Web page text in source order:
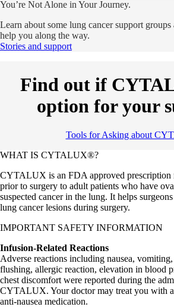
You’re Not Alone in Your Journey.
Learn about some lung cancer support groups
help you along the way.
Stories and support
Find out if
option for your
Tools for Asking about
WHAT IS CYTALUX®?
CYTALUX is an FDA approved prescription
prior to surgery to adult patients who have
suspected cancer in the lung. It helps
lung cancer lesions during surgery.
IMPORTANT SAFETY INFORMATION
Infusion-Related Reactions
Adverse reactions including nausea,
flushing, allergic reaction, elevation in blood
chest discomfort were reported during the
CYTALUX. Your doctor may treat you with
anti-nausea medication.